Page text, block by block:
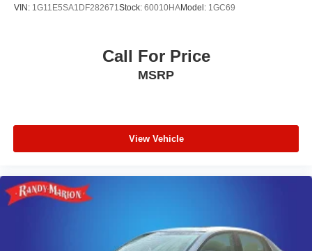
VIN: 1G11E5SA1DF282671Stock: 60010HAModel: 1GC69
Call For Price
MSRP
View Vehicle